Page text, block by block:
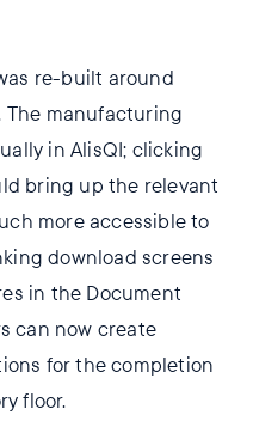
re-built around
The manufacturing
in AlisQI; clicking
bring up the relevant
more accessible to
download screens
in the Document
can now create
for the completion
floor.